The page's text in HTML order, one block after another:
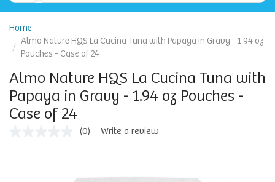
Home
Almo Nature HQS La Cucina Tuna with Papaya in Gravy - 1.94 oz
Pouches - Case of 24
Almo Nature HQS La Cucina Tuna with
Papaya in Gravy - 1.94 oz Pouches -
Case of 24
(0) Write a review